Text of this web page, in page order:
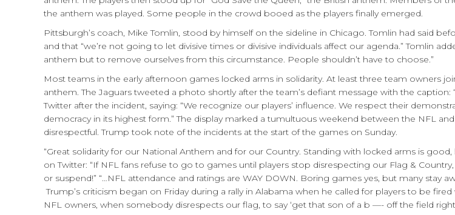
the anthem was played. Some people in the crowd booed as the players finally emerged.
Pittsburgh’s coach, Mike Tomlin, stood by himself on the sideline in Chicago. Tomlin had said
and that “we’re not going to let divisive times or divisive individuals affect our agenda.” Tomlin
anthem but to remove ourselves from this circumstance. People shouldn’t have to choose.”
Most teams in the early afternoon games locked arms in solidarity. At least three team owners
anthem. The Jaguars tweeted a photo shortly after the team’s defiant message with the
Twitter after the incident, saying: “We recognize our players’ influence. We respect their
democracy in its highest form.” The display marked a tumultuous weekend between the NFL
disrespectful. Trump took note of the incidents at the start of the games on Sunday.
“Great solidarity for our National Anthem and for our Country. Standing with locked arms is
on Twitter: “If NFL fans refuse to go to games until players stop disrespecting our Flag &
or suspend!” “…NFL attendance and ratings are WAY DOWN. Boring games yes, but many stay
Trump’s criticism began on Friday during a rally in Alabama when he called for players to be
NFL owners, when somebody disrespects our flag, to say ‘get that son of a b —- off the field